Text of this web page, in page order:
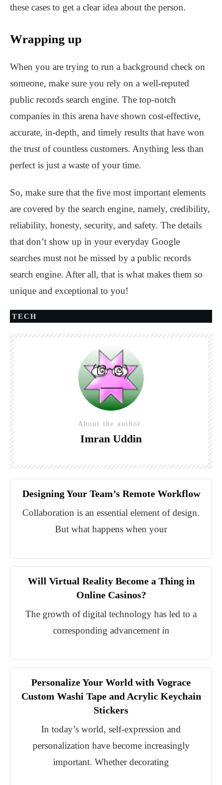
these cases to get a clear idea about the person.
Wrapping up
When you are trying to run a background check on
someone, make sure you rely on a well-reputed
public records search engine. The top-notch
companies in this arena have shown cost-effective,
accurate, in-depth, and timely results that have won
the trust of countless customers. Anything less than
perfect is just a waste of your time.
So, make sure that the five most important elements
are covered by the search engine, namely, credibility,
reliability, honesty, security, and safety. The details
that don’t show up in your everyday Google
searches must not be missed by a public records
search engine. After all, that is what makes them so
unique and exceptional to you!
TECH
About the author
Imran Uddin
Designing Your Team’s Remote Workflow
Collaboration is an essential element of design.
But what happens when your
Will Virtual Reality Become a Thing in
Online Casinos?
The growth of digital technology has led to a
corresponding advancement in
Personalize Your World with Vograce
Custom Washi Tape and Acrylic Keychain
Stickers
In today’s world, self-expression and
personalization have become increasingly
important. Whether decorating